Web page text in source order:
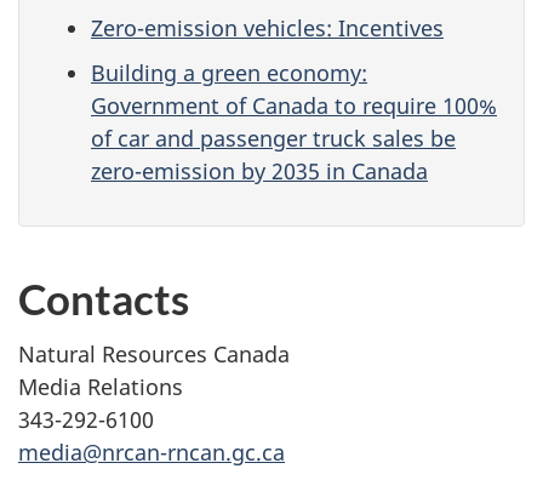
Zero-emission vehicles: Incentives
Building a green economy:
Government of Canada to require 100%
of car and passenger truck sales be
zero-emission by 2035 in Canada
Contacts
Natural Resources Canada
Media Relations
343-292-6100
media@nrcan-rncan.gc.ca